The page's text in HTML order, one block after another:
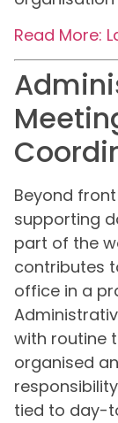
Read More:
Beyond
supporting
part of the
contributes
office in a
with routine
organised
tied to day-